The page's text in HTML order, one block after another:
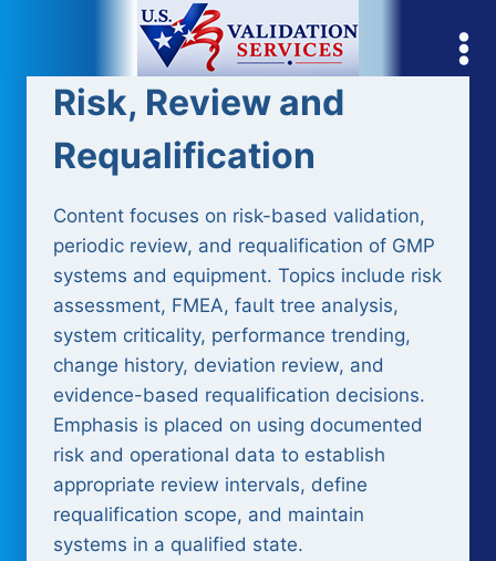
content
Risk, Review and
Requalification
Content focuses on risk-based validation,
periodic review, and requalification of GMP
systems and equipment. Topics include risk
assessment, FMEA, fault tree analysis,
system criticality, performance trending,
change history, deviation review, and
evidence-based requalification decisions.
Emphasis is placed on using documented
risk and operational data to establish
appropriate review intervals, define
requalification scope, and maintain
systems in a qualified state.